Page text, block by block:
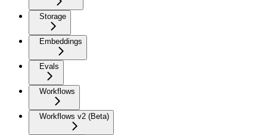
Storage
Embeddings
Evals
Workflows
Workflows v2 (Beta)